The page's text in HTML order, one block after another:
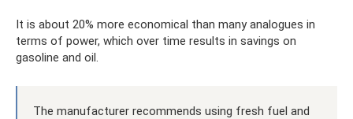
It is about 20% more economical than many analogues in
terms of power, which over time results in savings on
gasoline and oil.
The manufacturer recommends using fresh fuel and